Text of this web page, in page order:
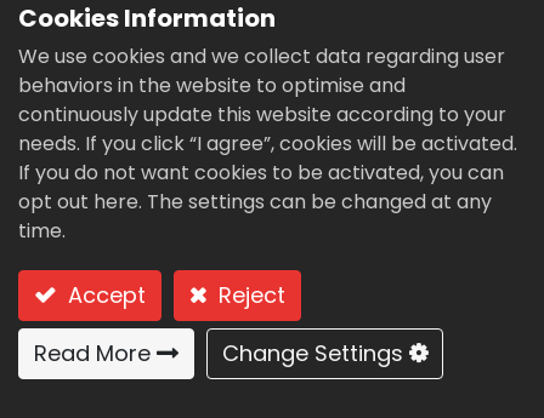
Powder automatic
dosing machine(PL1-
500)
Type: PL1-500 Semi‐automatic single tank batch
type
Semi‐automatic single tank
Cookies Information
We use cookies and we collect data regarding user
behaviors in the website to optimise and
continuously update this website according to your
needs. If you click “I agree”, cookies will be activated.
If you do not want cookies to be activated, you can
opt out here. The settings can be changed at any
time.
Accept
Reject
Read More
Change Settings